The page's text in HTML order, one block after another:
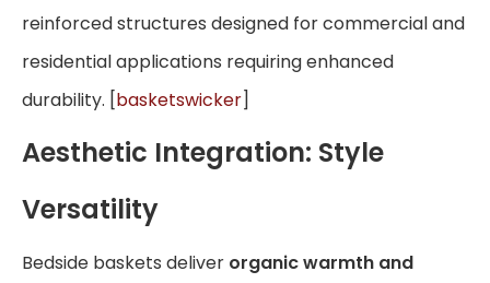
reinforced structures designed for commercial and
residential applications requiring enhanced
durability. [basketswicker]
Aesthetic Integration: Style
Versatility
Bedside baskets deliver organic warmth and